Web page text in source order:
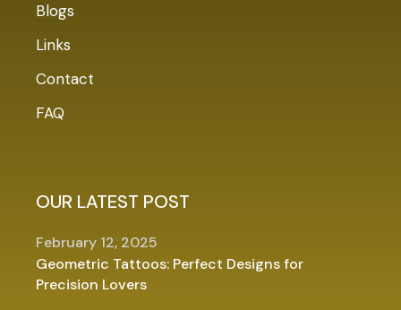
Blogs
Links
Contact
FAQ
OUR LATEST POST
Geometric Tattoos: Perfect Designs for
Precision Lovers
February 12, 2025